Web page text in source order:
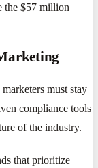
the $57 million
must stay
compliance tools
of the industry.
that prioritize